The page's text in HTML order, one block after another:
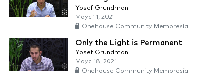
Yosef Grundman
Mayo 11, 2021
Onehouse Community Membresía
Only the Light is Permanent
Yosef Grundman
Mayo 18, 2021
Onehouse Community Membresía